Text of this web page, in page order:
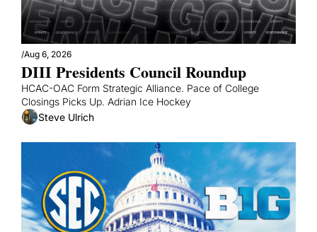
/Aug 6, 2026
DIII Presidents Council Roundup
HCAC-OAC Form Strategic Alliance. Pace of College
Closings Picks Up. Adrian Ice Hockey
Steve Ulrich